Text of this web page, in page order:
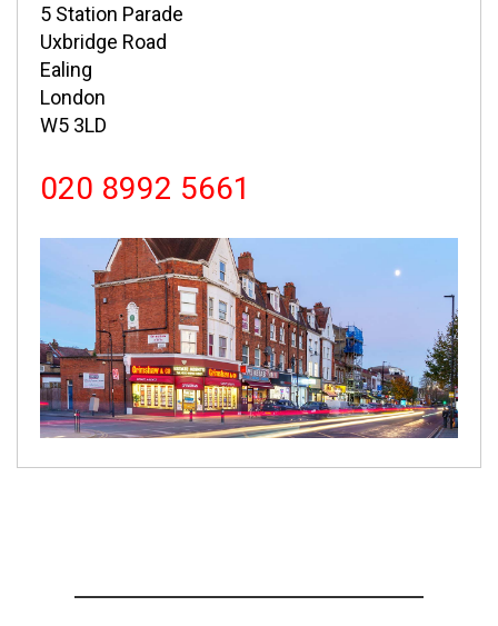
5 Station Parade
Uxbridge Road
Ealing
London
W5 3LD
020 8992 5661